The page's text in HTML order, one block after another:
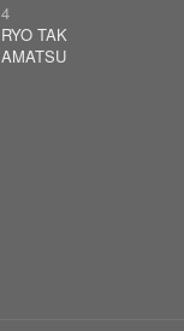
4
RYO TAK
AMATSU